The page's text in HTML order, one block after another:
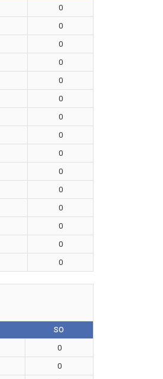
0
0
0
0
0
0
0
0
0
0
0
0
0
0
0
SO
0
0